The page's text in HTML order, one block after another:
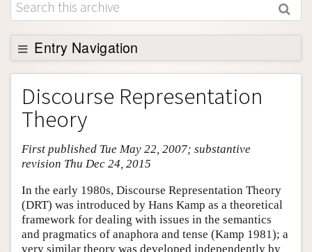
About
Support SEP
Entry Navigation
Entry Contents
Bibliography
Academic Tools
Friends PDF Preview
Discourse Representation
Theory
First published Tue May 22, 2007; substantive
revision Thu Dec 24, 2015
In the early 1980s, Discourse Representation Theory
(DRT) was introduced by Hans Kamp as a theoretical
framework for dealing with issues in the semantics
and pragmatics of anaphora and tense (Kamp 1981); a
very similar theory was developed independently by